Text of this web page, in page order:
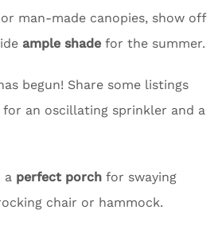
man-made canopies, show off
ample shade for the summer.
begun! Share some listings
an oscillating sprinkler and a
a perfect porch for swaying
chair or hammock.